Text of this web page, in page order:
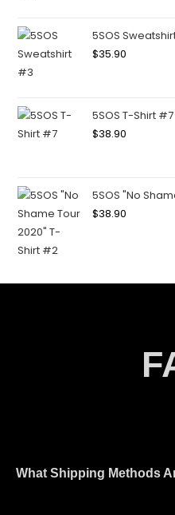
5SOS
$35.90
5SOS T-Shirt #7
$38.90
5SOS "No
$38.90
What Shipping Methods